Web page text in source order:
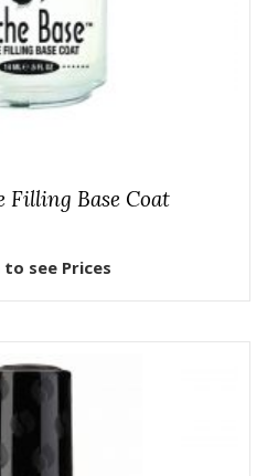
Filling Base Coat
to see Prices